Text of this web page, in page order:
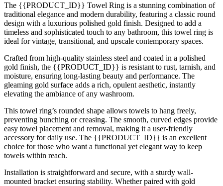
The {{PRODUCT_ID}} Towel Ring is a stunning combination of
traditional elegance and modern durability, featuring a classic round
design with a luxurious polished gold finish. Designed to add a
timeless and sophisticated touch to any bathroom, this towel ring is
ideal for vintage, transitional, and upscale contemporary spaces.
Crafted from high-quality stainless steel and coated in a polished
gold finish, the {{PRODUCT_ID}} is resistant to rust, tarnish, and
moisture, ensuring long-lasting beauty and performance. The
gleaming gold surface adds a rich, opulent aesthetic, instantly
elevating the ambiance of any washroom.
This towel ring’s rounded shape allows towels to hang freely,
preventing bunching or creasing. The smooth, curved edges provide
easy towel placement and removal, making it a user-friendly
accessory for daily use. The {{PRODUCT_ID}} is an excellent
choice for those who want a functional yet elegant way to keep
towels within reach.
Installation is straightforward and secure, with a sturdy wall-
mounted bracket ensuring stability. Whether paired with gold